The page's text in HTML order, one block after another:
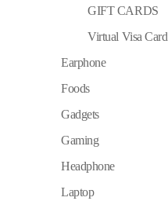
GIFT CARDS
Virtual Visa Card
Earphone
Foods
Gadgets
Gaming
Headphone
Laptop